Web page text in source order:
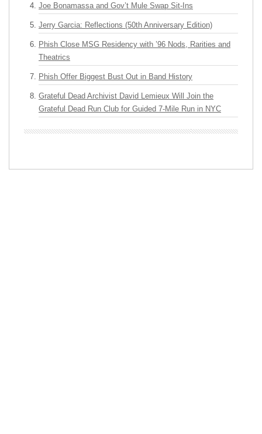
Joe Bonamassa and Gov’t Mule Swap Sit-Ins
Jerry Garcia: Reflections (50th Anniversary Edition)
Phish Close MSG Residency with ’96 Nods, Rarities and
Theatrics
Phish Offer Biggest Bust Out in Band History
Grateful Dead Archivist David Lemieux Will Join the
Grateful Dead Run Club for Guided 7-Mile Run in NYC